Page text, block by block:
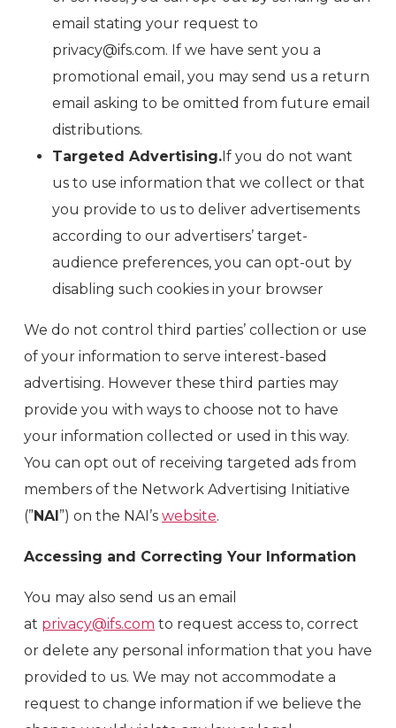
email stating your request to
privacy@ifs.com. If we have sent you a
promotional email, you may send us a return
email asking to be omitted from future email
distributions.
Targeted Advertising.If you do not want
us to use information that we collect or that
you provide to us to deliver advertisements
according to our advertisers’ target-
audience preferences, you can opt-out by
disabling such cookies in your browser
We do not control third parties’ collection or use
of your information to serve interest-based
advertising. However these third parties may
provide you with ways to choose not to have
your information collected or used in this way.
You can opt out of receiving targeted ads from
members of the Network Advertising Initiative
(”NAI”) on the NAI’s website.
Accessing and Correcting Your Information
You may also send us an email
at privacy@ifs.com to request access to, correct
or delete any personal information that you have
provided to us. We may not accommodate a
request to change information if we believe the